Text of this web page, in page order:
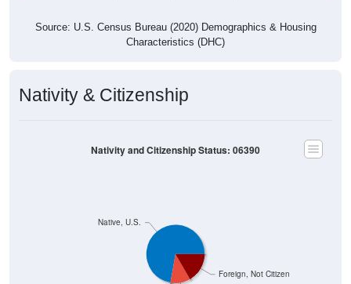
Source: U.S. Census Bureau (2020) Demographics & Housing
Characteristics (DHC)
Nativity & Citizenship
Foreign, Not Citizen
Native, U.S.
Nativity and Citizenship Status: 06390